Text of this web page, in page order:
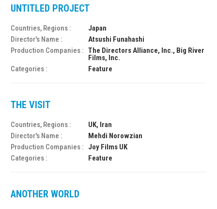
UNTITLED PROJECT
Countries, Regions :
Japan
Director's Name :
Atsushi Funahashi
Production Companies : The Directors Alliance, Inc., Big River
Films, Inc.
Categories :
Feature
THE VISIT
Countries, Regions :
UK, Iran
Director's Name :
Mehdi Norowzian
Production Companies :
Joy Films UK
Categories :
Feature
ANOTHER WORLD